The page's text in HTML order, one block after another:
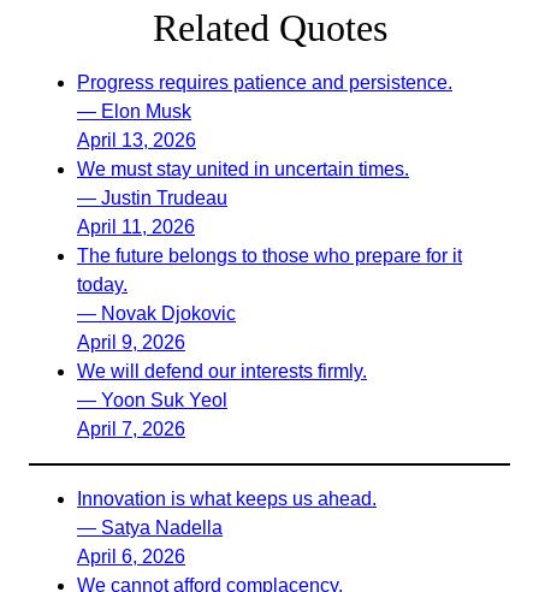
Related Quotes
Progress requires patience and persistence.
— Elon Musk
April 13, 2026
We must stay united in uncertain times.
— Justin Trudeau
April 11, 2026
The future belongs to those who prepare for it
today.
— Novak Djokovic
April 9, 2026
We will defend our interests firmly.
— Yoon Suk Yeol
April 7, 2026
Innovation is what keeps us ahead.
— Satya Nadella
April 6, 2026
We cannot afford complacency.